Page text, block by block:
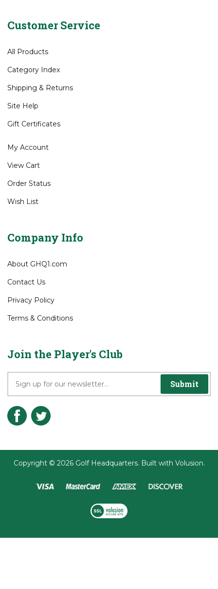
Customer Service
All Products
Category Index
Shipping & Returns
Site Help
Gift Certificates
My Account
View Cart
Order Status
Wish List
Company Info
About GHQ1.com
Contact Us
Privacy Policy
Terms & Conditions
Join the Player's Club
Submit
Copyright © 2026Golf Headquarters. Built with Volusion